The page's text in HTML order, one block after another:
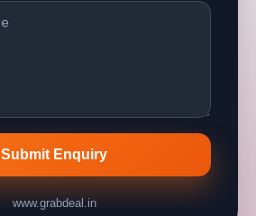
Submit Enquiry
www.grabdeal.in